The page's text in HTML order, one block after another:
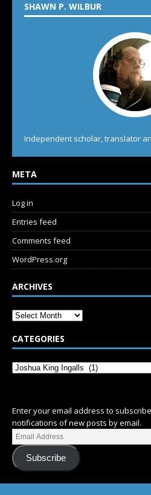
SHAWN P. WILBUR
Independent scholar, translator
META
Log in
Entries feed
Comments feed
WordPress.org
ARCHIVES
CATEGORIES
Enter your email address to
notifications of new posts by email.
Subscribe